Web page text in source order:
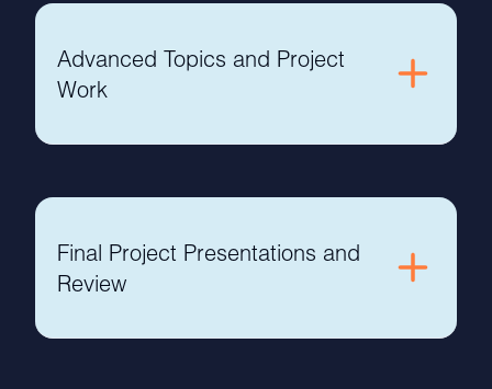
Advanced Topics and Project
Work
Final Project Presentations and
Review